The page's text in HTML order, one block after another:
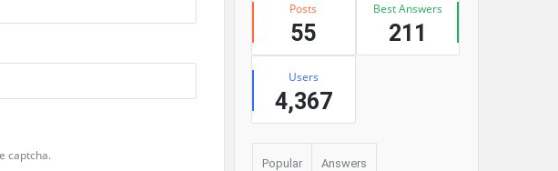
captcha.
Posts
55
Best Answers
211
Users
4,367
Popular Answers